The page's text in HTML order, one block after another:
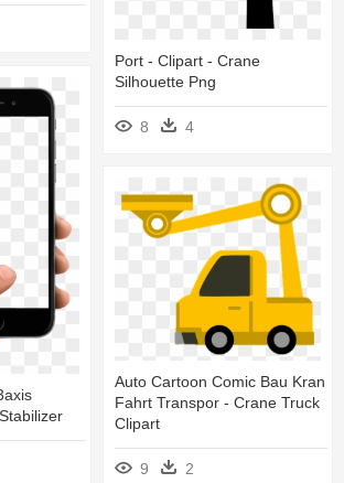
Port - Clipart - Crane
Silhouette Png
8 4
Auto Cartoon Comic Bau Kran
Fahrt Transpor - Crane Truck
Clipart
9 2